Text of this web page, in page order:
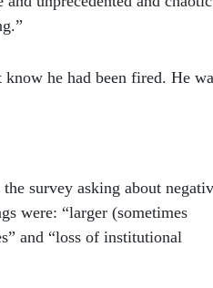
he had been fired. He
survey asking about
were: “larger (sometimes
and “loss of institutional